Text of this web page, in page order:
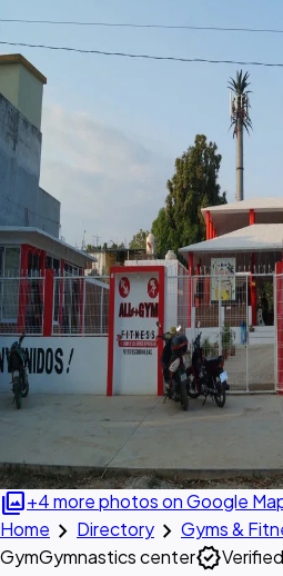
photo_library+4 more photos on Google
Home chevron_right Directory chevron_right Gyms &
GymGymnastics centerverified